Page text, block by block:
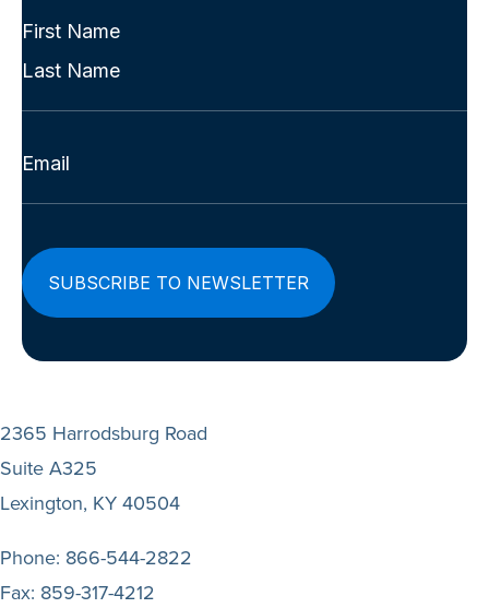
Full
(Required)
First
Last
Email
2365 Harrodsburg Road
Suite A325
Lexington, KY 40504
Phone: 866-544-2822
Fax: 859-317-4212